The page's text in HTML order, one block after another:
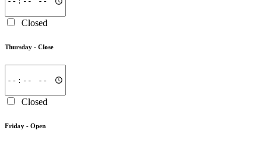
Closed
Thursday - Close
Closed
Friday - Open